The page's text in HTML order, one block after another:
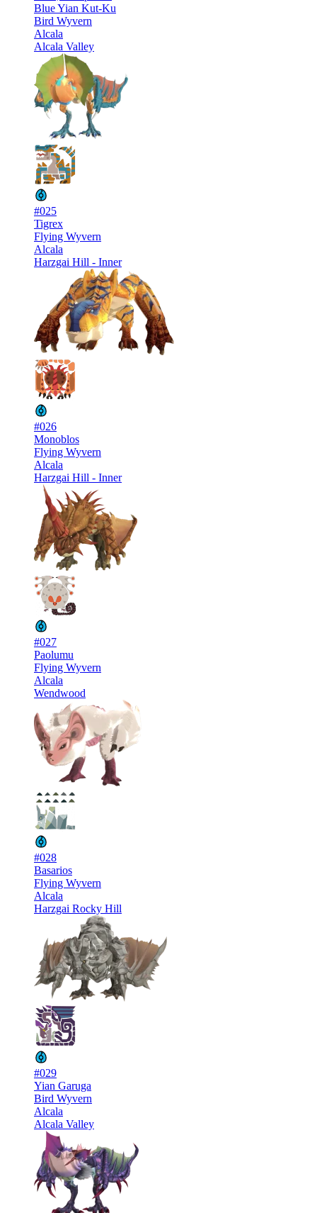
Blue Yian Kut-Ku
Bird Wyvern
Alcala
Alcala Valley
#025
Tigrex
Flying Wyvern
Alcala
Harzgai Hill - Inner
#026
Monoblos
Flying Wyvern
Alcala
Harzgai Hill - Inner
#027
Paolumu
Flying Wyvern
Alcala
Wendwood
#028
Basarios
Flying Wyvern
Alcala
Harzgai Rocky Hill
#029
Yian Garuga
Bird Wyvern
Alcala
Alcala Valley